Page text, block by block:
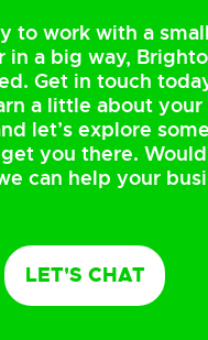
to work with a
in a big way,
Get in touch
a little about your
let’s explore
you there.
can help your
LET'S CHAT